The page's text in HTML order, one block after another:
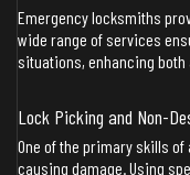
Emergency locksmiths
wide range of services
situations, enhancing
Lock Picking and Non-
One of the primary skills
causing damage. Using